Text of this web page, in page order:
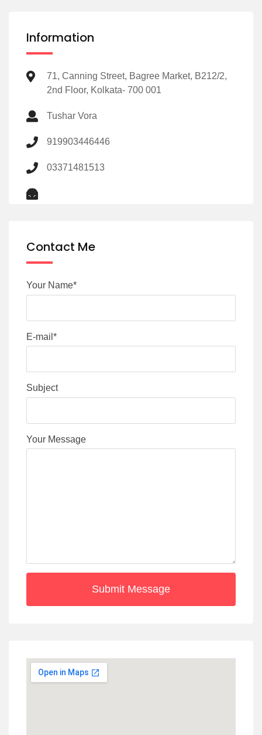
Information
71, Canning Street, Bagree Market, B212/2,
2nd Floor, Kolkata- 700 001
Tushar Vora
919903446446
03371481513
Contact Me
Your Name*
E-mail*
Subject
Your Message
Submit Message